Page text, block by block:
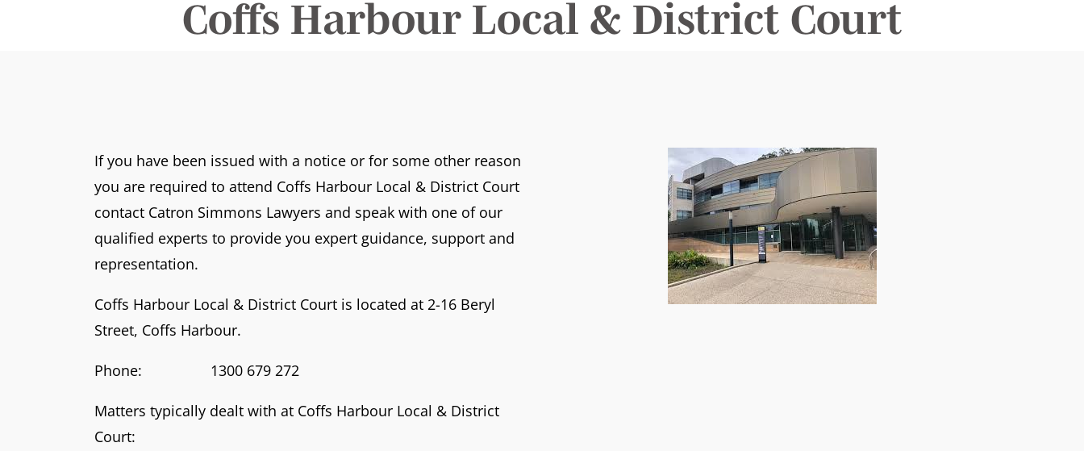
Coffs Harbour Local & District Court
If you have been issued with a notice or for some other reason
you are required to attend Coffs Harbour Local & District Court
contact Catron Simmons Lawyers and speak with one of our
qualified experts to provide you expert guidance, support and
representation.
Coffs Harbour Local & District Court is located at 2-16 Beryl
Street, Coffs Harbour.
Phone: 1300 679 272
Matters typically dealt with at Coffs Harbour Local & District
Court: